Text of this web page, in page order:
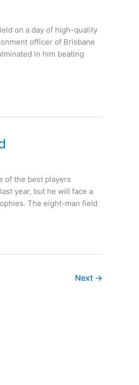
on a day of high-quality
officer of Brisbane
in him beating
of the best players
year, but he will face a
The eight-man field
Next →